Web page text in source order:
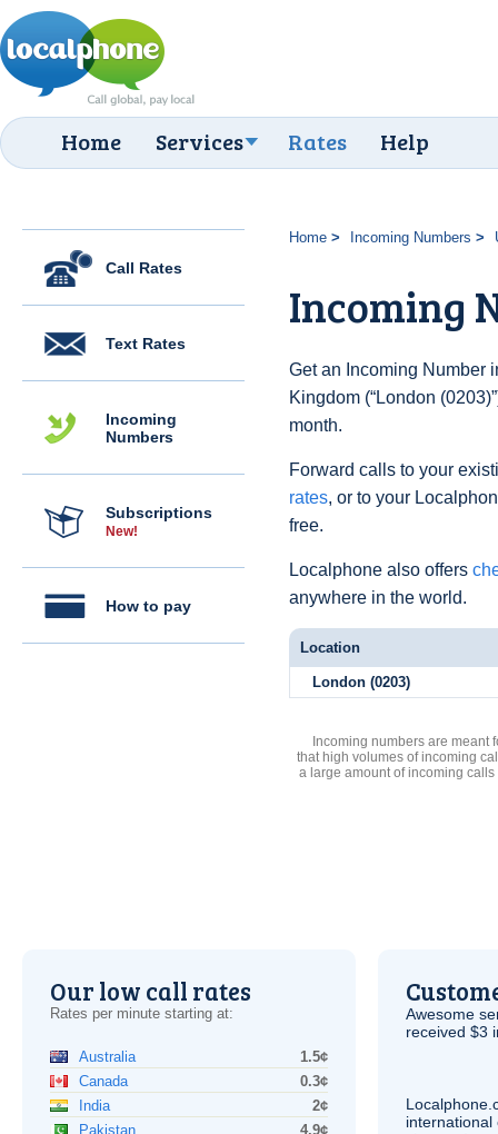
Home Services Rates Help
Call Rates
Text Rates
Incoming
Numbers
Subscriptions
New!
How to pay
Home Incoming Numbers
Incoming
Get an Incoming Number
Kingdom (“London
month.
Forward calls to your
rates, or to your
free.
Localphone also offers
anywhere in the world.
Location
London (0203)
Incoming numbers are meant
that high volumes of incoming
a large amount of incoming
Our low call rates
Rates per minute starting at:
Australia
1.5¢
Canada
0.3¢
India
2¢
Pakistan
4.9¢
Awesome
received $3
international